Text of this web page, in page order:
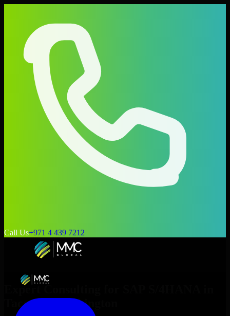
Call Us+971 4 439 7212
Expert Consulting for
Tacoma
, Washington